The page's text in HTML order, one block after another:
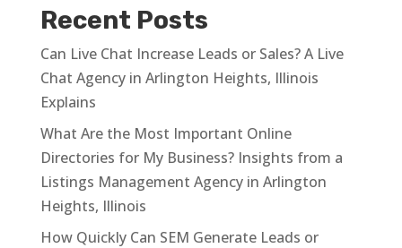
Recent Posts
Can Live Chat Increase Leads or Sales? A Live
Chat Agency in Arlington Heights, Illinois
Explains
What Are the Most Important Online
Directories for My Business? Insights from a
Listings Management Agency in Arlington
Heights, Illinois
How Quickly Can SEM Generate Leads or